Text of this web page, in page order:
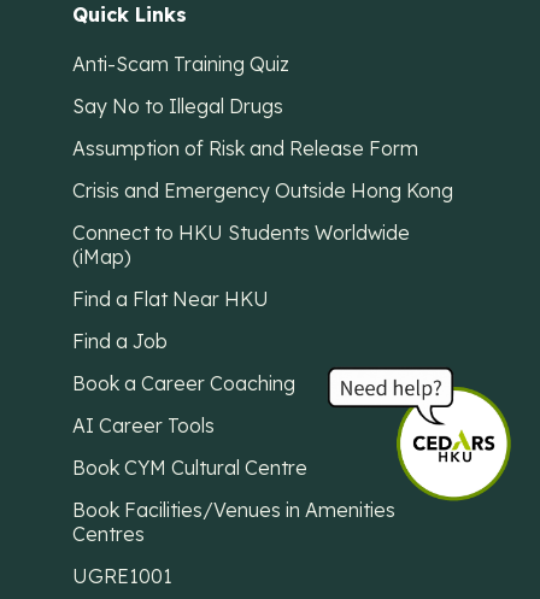
Quick Links
Anti-Scam Training Quiz
Say No to Illegal Drugs
Assumption of Risk and Release Form
Crisis and Emergency Outside Hong Kong
Connect to HKU Students Worldwide
(iMap)
Find a Flat Near HKU
Find a Job
Book a Career Coaching
AI Career Tools
Book CYM Cultural Centre
Book Facilities/Venues in Amenities
Centres
UGRE1001